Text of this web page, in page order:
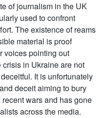
of journalism in the UK
used to confront
The existence of reams
material is proof
voices pointing out
crisis in Ukraine are not
It is unfortunately
deceit aiming to bury
wars and has gone
across the media.